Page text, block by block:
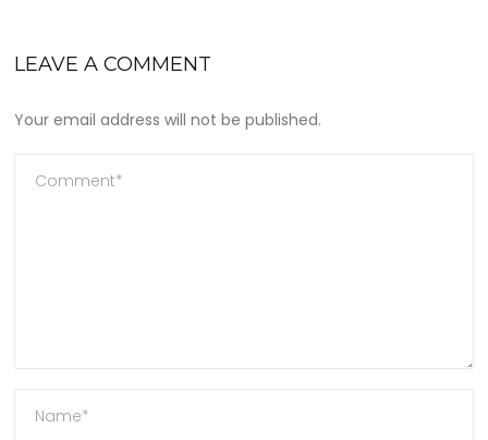
LEAVE A COMMENT
Your email address will not be published.